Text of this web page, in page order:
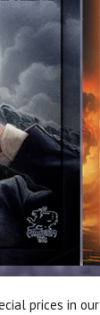
prices in our